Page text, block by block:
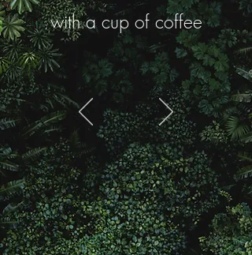
with a cup of coffee